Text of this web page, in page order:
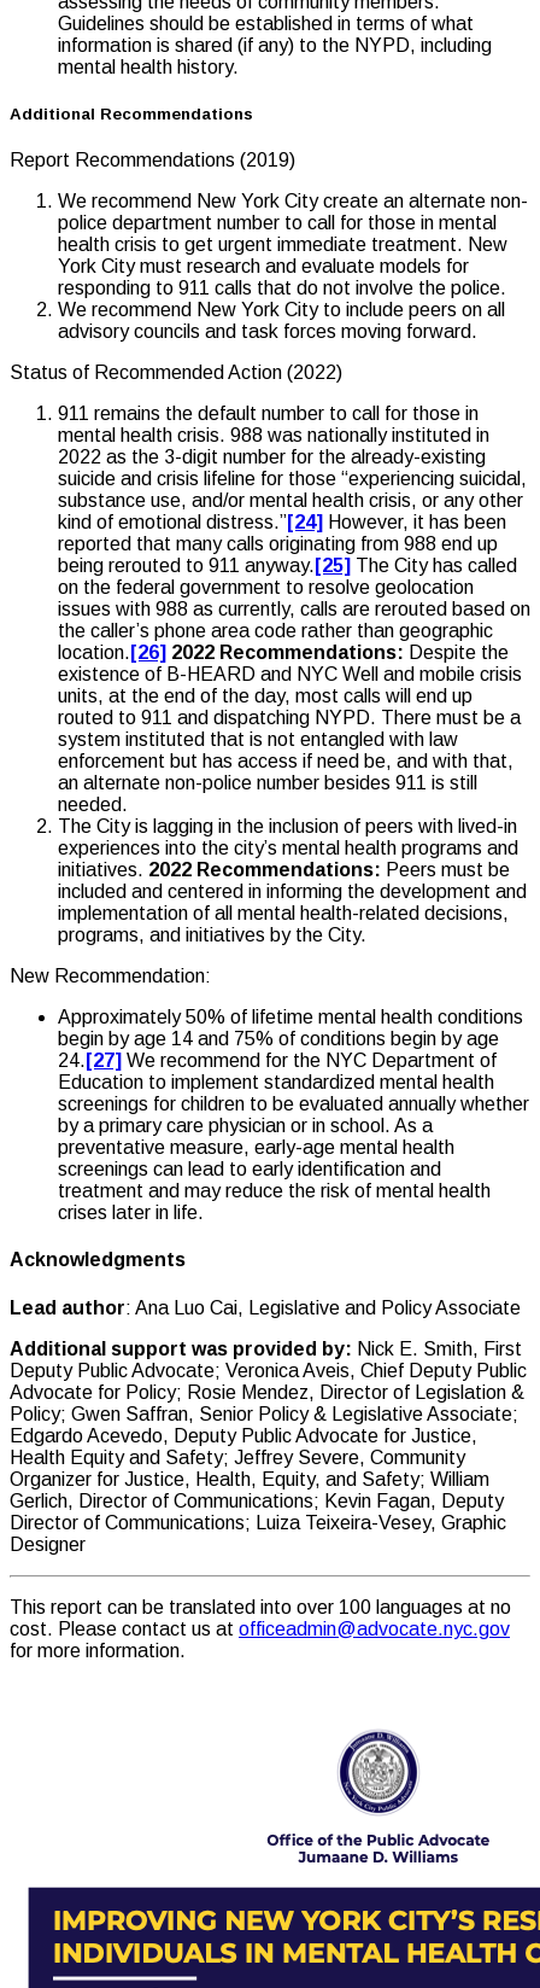
Guidelines should be established in terms of what
information is shared (if any) to the NYPD, including
mental health history.
Additional Recommendations
Report Recommendations (2019)
We recommend New York City create an alternate non-
police department number to call for those in mental
health crisis to get urgent immediate treatment. New
York City must research and evaluate models for
responding to 911 calls that do not involve the police.
We recommend New York City to include peers on all
advisory councils and task forces moving forward.
Status of Recommended Action (2022)
911 remains the default number to call for those in
mental health crisis. 988 was nationally instituted in
2022 as the 3-digit number for the already-existing
suicide and crisis lifeline for those “experiencing suicidal,
substance use, and/or mental health crisis, or any other
kind of emotional distress.”[24] However, it has been
reported that many calls originating from 988 end up
being rerouted to 911 anyway. [25] The City has called
on the federal government to resolve geolocation
issues with 988 as currently, calls are rerouted based on
the caller’s phone area code rather than geographic
location. [26] 2022 Recommendations: Despite the
existence of B-HEARD and NYC Well and mobile crisis
units, at the end of the day, most calls will end up
routed to 911 and dispatching NYPD. There must be a
system instituted that is not entangled with law
enforcement but has access if need be, and with that,
an alternate non-police number besides 911 is still
needed.
The City is lagging in the inclusion of peers with lived-in
experiences into the city’s mental health programs and
initiatives. 2022 Recommendations: Peers must be
included and centered in informing the development and
implementation of all mental health-related decisions,
programs, and initiatives by the City.
New Recommendation:
Approximately 50% of lifetime mental health conditions
begin by age 14 and 75% of conditions begin by age
24. [27] We recommend for the NYC Department of
Education to implement standardized mental health
screenings for children to be evaluated annually whether
by a primary care physician or in school. As a
preventative measure, early-age mental health
screenings can lead to early identification and
treatment and may reduce the risk of mental health
crises later in life.
Acknowledgments
Lead author: Ana Luo Cai, Legislative and Policy Associate
Additional support was provided by: Nick E. Smith, First
Deputy Public Advocate; Veronica Aveis, Chief Deputy Public
Advocate for Policy; Rosie Mendez, Director of Legislation &
Policy; Gwen Saffran, Senior Policy & Legislative Associate;
Edgardo Acevedo, Deputy Public Advocate for Justice,
Health Equity and Safety; Jeffrey Severe, Community
Organizer for Justice, Health, Equity, and Safety; William
Gerlich, Director of Communications; Kevin Fagan, Deputy
Director of Communications; Luiza Teixeira-Vesey, Graphic
Designer
This report can be translated into over 100 languages at no
cost. Please contact us at officeadmin@advocate.nyc.gov
for more information.